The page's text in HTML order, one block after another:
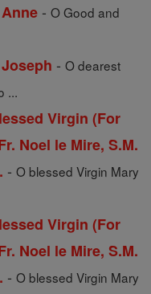
- O Good and
- O dearest
...
Virgin (For
Noel le Mire, S.M.
- O blessed Virgin Mary
Virgin (For
Noel le Mire, S.M.
- O blessed Virgin Mary